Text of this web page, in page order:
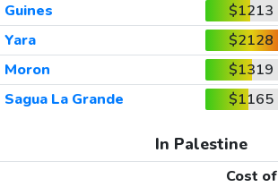
Guines
$1213
Yara
$2128
Moron
$1319
Sagua La Grande
$1165
In Palestine
Cost of